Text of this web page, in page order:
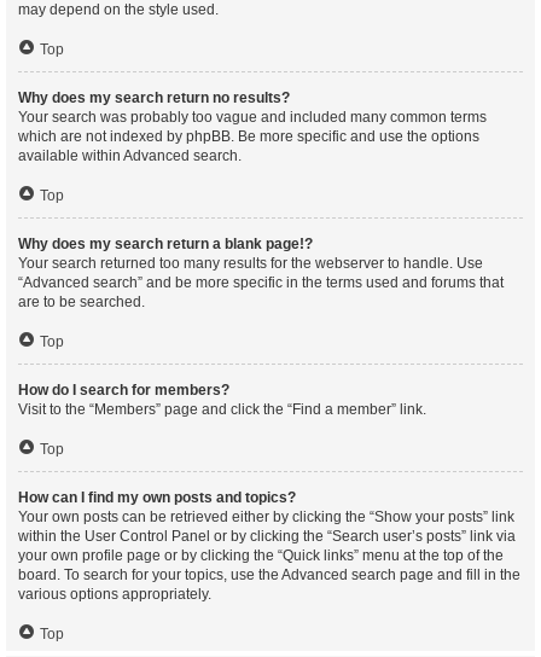
may depend on the style used.
Top
Why does my search return no results?
Your search was probably too vague and included many common terms
which are not indexed by phpBB. Be more specific and use the options
available within Advanced search.
Top
Why does my search return a blank page!?
Your search returned too many results for the webserver to handle. Use
“Advanced search” and be more specific in the terms used and forums that
are to be searched.
Top
How do I search for members?
Visit to the “Members” page and click the “Find a member” link.
Top
How can I find my own posts and topics?
Your own posts can be retrieved either by clicking the “Show your posts” link
within the User Control Panel or by clicking the “Search user’s posts” link via
your own profile page or by clicking the “Quick links” menu at the top of the
board. To search for your topics, use the Advanced search page and fill in the
various options appropriately.
Top